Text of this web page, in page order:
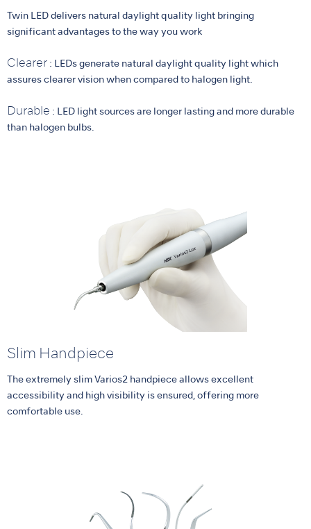
Twin LED delivers natural daylight quality light bringing
significant advantages to the way you work
Clearer : LEDs generate natural daylight quality light which
assures clearer vision when compared to halogen light.
Durable : LED light sources are longer lasting and more durable
than halogen bulbs.
Slim Handpiece
The extremely slim Varios2 handpiece allows excellent
accessibility and high visibility is ensured, offering more
comfortable use.